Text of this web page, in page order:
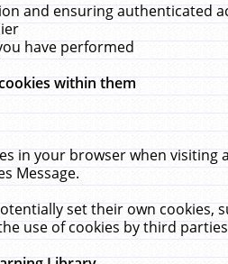
and ensuring authenticated
have performed
within them
in your browser when
Message.
set their own cookies,
use of cookies by third